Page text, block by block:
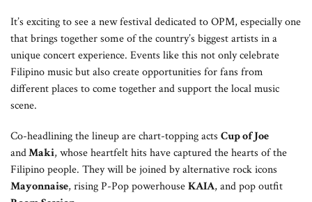
It’s exciting to see a new festival dedicated to OPM, especially one
that brings together some of the country’s biggest artists in a
unique concert experience. Events like this not only celebrate
Filipino music but also create opportunities for fans from
different places to come together and support the local music
scene.
Co-headlining the lineup are chart-topping acts Cup of Joe
andMaki, whose heartfelt hits have captured the hearts of the
Filipino people. They will be joined by alternative rock icons
Mayonnaise, rising P-Pop powerhouseKAIA, and pop outfit